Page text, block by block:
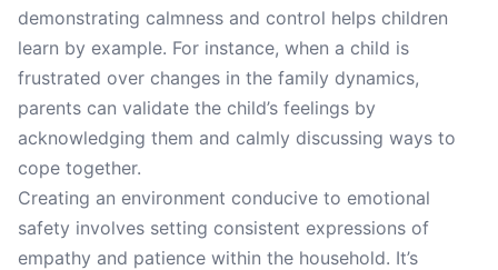
demonstrating calmness and control helps children
learn by example. For instance, when a child is
frustrated over changes in the family dynamics,
parents can validate the child’s feelings by
acknowledging them and calmly discussing ways to
cope together.
Creating an environment conducive to emotional
safety involves setting consistent expressions of
empathy and patience within the household. It’s